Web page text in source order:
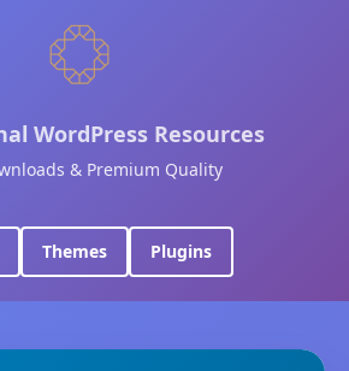
WordPress Resources
& Premium Quality
Themes Plugins